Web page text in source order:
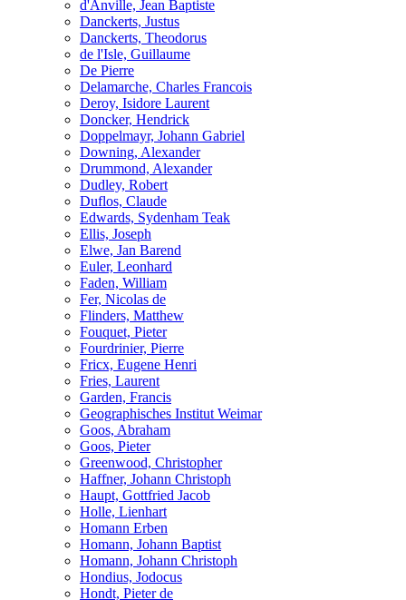
d'Anville, Jean Baptiste
Danckerts, Justus
Danckerts, Theodorus
de l'Isle, Guillaume
De Pierre
Delamarche, Charles Francois
Deroy, Isidore Laurent
Doncker, Hendrick
Doppelmayr, Johann Gabriel
Downing, Alexander
Drummond, Alexander
Dudley, Robert
Duflos, Claude
Edwards, Sydenham Teak
Ellis, Joseph
Elwe, Jan Barend
Euler, Leonhard
Faden, William
Fer, Nicolas de
Flinders, Matthew
Fouquet, Pieter
Fourdrinier, Pierre
Fricx, Eugene Henri
Fries, Laurent
Garden, Francis
Geographisches Institut Weimar
Goos, Abraham
Goos, Pieter
Greenwood, Christopher
Haffner, Johann Christoph
Haupt, Gottfried Jacob
Holle, Lienhart
Homann Erben
Homann, Johann Baptist
Homann, Johann Christoph
Hondius, Jodocus
Hondt, Pieter de